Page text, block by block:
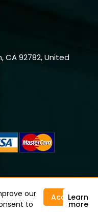
CA 92782, United
– Santa Ana, CA
2431our
to
AcceptLearn
more